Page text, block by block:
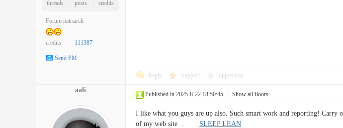
threads
posts
credits
Forum patriarch
credits 111387
Send PM
Reply Support opposition
aali
Published in 2025-8-22 18:50:45 Show all floors
I like what you guys are up also. Such smart work and reporting!
of my web site . SLEEP LEAN